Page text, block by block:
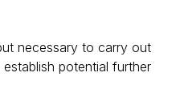
necessary to carry out
potential further